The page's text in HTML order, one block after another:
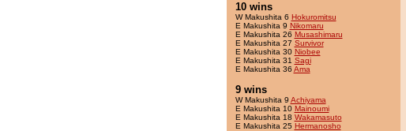
10 wins
W Makushita 6 Hokuromitsu
E Makushita 9 Nikomaru
E Makushita 26 Musashimaru
E Makushita 27 Survivor
E Makushita 30 Niobee
E Makushita 31 Sagi
E Makushita 36 Ama
9 wins
W Makushita 9 Achiyama
E Makushita 10 Mainoumi
E Makushita 18 Wakamasuto
E Makushita 25 Hermanosho